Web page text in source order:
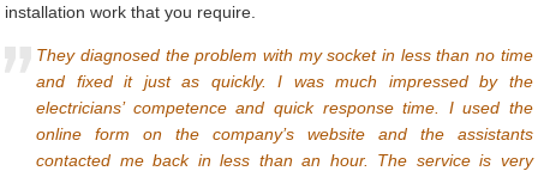
installation work that you require.
They diagnosed the problem with my socket in less than no time
and fixed it just as quickly. I was much impressed by the
electricians’ competence and quick response time. I used the
online form on the company’s website and the assistants
contacted me back in less than an hour. The service is very